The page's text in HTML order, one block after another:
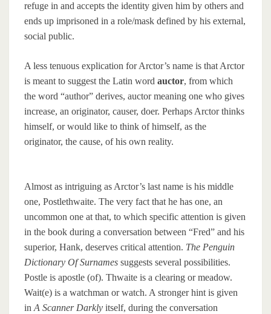
refuge in and accepts the identity given him by others and
ends up imprisoned in a role/mask defined by his external,
social public.
A less tenuous explication for Arctor’s name is that Arctor
is meant to suggest the Latin word auctor, from which
the word “author” derives, auctor meaning one who gives
increase, an originator, causer, doer. Perhaps Arctor thinks
himself, or would like to think of himself, as the
originator, the cause, of his own reality.
Almost as intriguing as Arctor’s last name is his middle
one, Postlethwaite. The very fact that he has one, an
uncommon one at that, to which specific attention is given
in the book during a conversation between “Fred” and his
superior, Hank, deserves critical attention. The Penguin
Dictionary Of Surnames suggests several possibilities.
Postle is apostle (of). Thwaite is a clearing or meadow.
Wait(e) is a watchman or watch. A stronger hint is given
in A Scanner Darkly itself, during the conversation